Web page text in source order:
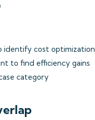
identify cost
to find efficiency gains
category